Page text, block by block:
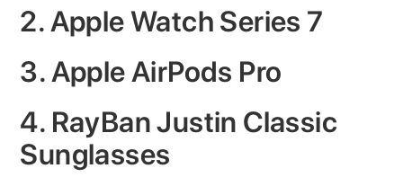
2. Apple Watch Series 7
3. Apple AirPods Pro
4. RayBan Justin Classic
Sunglasses